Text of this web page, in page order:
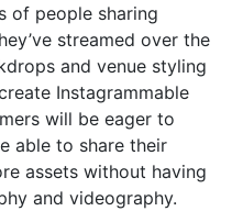
of people sharing
streamed over the
and venue styling
Instagrammable
will be eager to
able to share their
assets without having
and videography.